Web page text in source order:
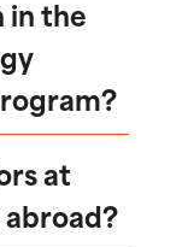
in the
at